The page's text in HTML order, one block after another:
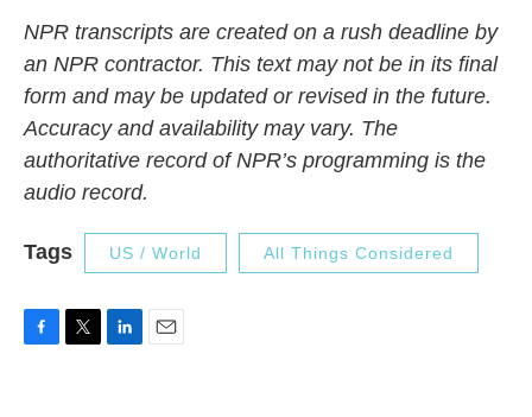
NPR transcripts are created on a rush deadline by
an NPR contractor. This text may not be in its final
form and may be updated or revised in the future.
Accuracy and availability may vary. The
authoritative record of NPR’s programming is the
audio record.
Tags US / World All Things Considered